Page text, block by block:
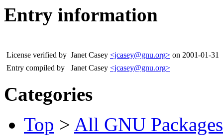
Entry information
License verified by Janet Casey <jcasey@gnu.org> on 2001-01-31
Entry compiled by
Janet Casey <jcasey@gnu.org>
Categories
Top > All GNU Packages